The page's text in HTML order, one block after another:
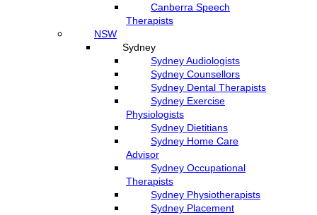
Canberra Speech
Therapists
NSW
Sydney
Sydney Audiologists
Sydney Counsellors
Sydney Dental Therapists
Sydney Exercise
Physiologists
Sydney Dietitians
Sydney Home Care
Advisor
Sydney Occupational
Therapists
Sydney Physiotherapists
Sydney Placement